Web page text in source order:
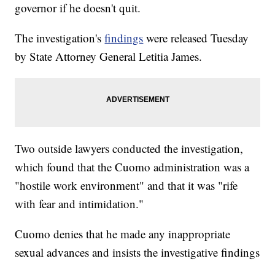
governor if he doesn't quit.
The investigation'sfindings were released Tuesday
by State Attorney General Letitia James.
Two outside lawyers conducted the investigation,
which found that the Cuomo administration was a
"hostile work environment" and that it was "rife
with fear and intimidation."
Cuomo denies that he made any inappropriate
sexual advances and insists the investigative findings